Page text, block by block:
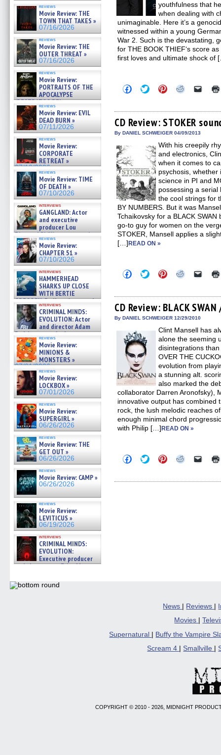
reviews
Movie Review: THE
TOWN THAT TAKES »
07/16/2026
reviews
Movie Review: THE
OUTER THREAT »
07/16/2026
reviews
Movie Review:
PORTRAITS OF THE
APOCALYPSE
(RESTRATOS DEL
APOCALIPSIS) »
07/16/2026
reviews
Movie Review: EVIL
DEAD BURN »
07/11/2026
reviews
Movie Review:
CORPORATE
RETREAT »
07/10/2026
reviews
Movie Review: TIME
OF DEATH »
07/10/2026
interviews
GANGLAND: Actor
and executive
producer Lou
Diamond Phillips on new crime
film – Exclusive Inte »
07/10/2026
reviews
Movie Review:
CHAPTER 51 »
07/10/2026
interviews
HAMMERHEAD
SHARKS UP CLOSE
WITH BERTIE
GREGORY: Dr. Katy Ayres and
cinematographer Jeff Hester
on ne »
07/05/2026
interviews
CRIMINAL MINDS:
EVOLUTION: Actor
and director Adam
Rodriguez on the latest
season – Exclusive »
07/05/2026
reviews
Movie Review:
MINIONS &
MONSTERS »
07/01/2026
reviews
Movie Review:
LOCKBOX »
07/01/2026
reviews
Movie Review:
SUPERGIRL »
06/26/2026
reviews
Movie Review: THE
GET OUT »
06/26/2026
reviews
Movie Review: CAMP »
06/26/2026
reviews
Movie Review:
LEVITICUS »
06/19/2026
interviews
CRIMINAL MINDS:
EVOLUTION:
Executive producer
and showrunner Erica Messer
06/19/2026
youthfulness that
when dealing with
unimaginable. Here it’s a
witnessed within a young
War 2. Such is the devastating,
for THE BOOK THIEF‘s score
first loves and ultimate shock of
Click
to
Facebook
(Opens
in
new
Click
to
Twitter
(Opens
in
new
Click
to
Pinterest
(Opens
in
new
Click
Reddit
(Opens
in
new
Click
link
to
a
in
new
CD Review: STOKER
By DANIEL SCHWEIGER 04/09/2013
With his creepily
and electronics,
when it comes to
psychosis, whether
science in PI and
possessing a serial
the cool strings for
BY NUMBERS. But it was
Tchaikovsky for a BLACK
go-to guy for women on the
STOKER, Mansell applies a
[…]READ ON »
Click
to
Facebook
(Opens
in
new
Click
to
Twitter
(Opens
in
new
Click
to
Pinterest
(Opens
in
new
Click
Reddit
(Opens
in
new
Click
link
to
a
in
new
CD Review: BLACK
By DANIEL SCHWEIGER 12/29/2010
Clint Mansell has
alone the seeming
disintegrations
OVER THE
evolution from
a stunning alt.
also marked the
collaborator Darren Aronofsky),
innovative output has combined
rock, the lush melodic reaches
enough minimal chord
with Philip […]READ ON »
Click
to
Facebook
Click
to
Twitter
Click
to
Pinterest
Click
Reddit
Click
link
News | Reviews |
Movies
|
Supernatural
Buffy the Vampire
Scream 4
Smallville
COPYRIGHT © 2010 - 2026, MIDNIGHT